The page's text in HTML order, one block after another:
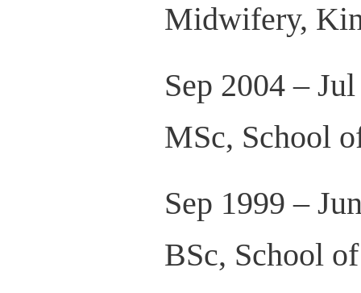
Midwifery,
Sep 2004 –
MSc, School
Sep 1999 –
BSc, School